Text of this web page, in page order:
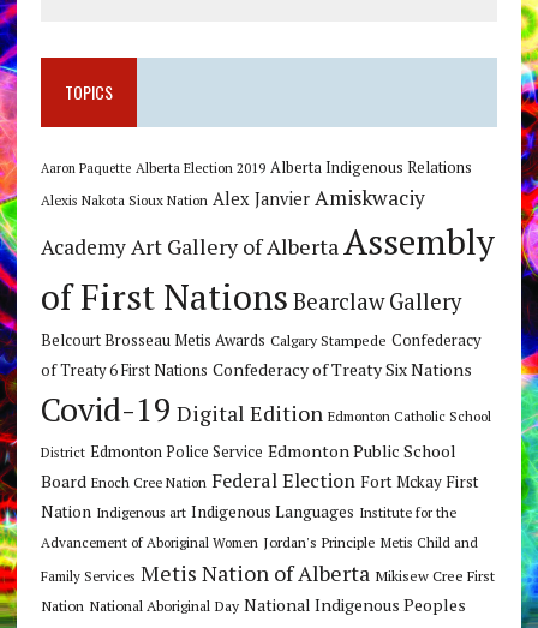
TOPICS
Aaron Paquette Alberta Election 2019 Alberta Indigenous Relations
Alexis Nakota Sioux Nation Alex Janvier Amiskwaciy
AcademyArt Gallery of AlbertaAssembly
of First Nations Bearclaw Gallery
Belcourt Brosseau Metis Awards Calgary Stampede Confederacy
of Treaty 6 First Nations Confederacy of Treaty Six Nations
Covid-19 Digital Edition Edmonton Catholic School
District Edmonton Police Service Edmonton Public School
Board Enoch Cree Nation Federal Election Fort Mckay First
Nation Indigenous art Indigenous Languages Institute for the
Advancement of Aboriginal Women Jordan's Principle Metis Child and
Family Services Metis Nation of Alberta Mikisew Cree First
Nation National Aboriginal Day National Indigenous Peoples